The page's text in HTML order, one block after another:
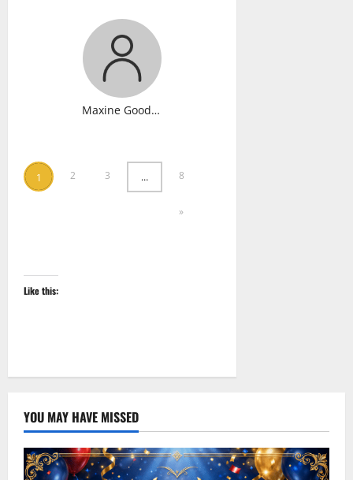
Maxine Gooden
1 2 3 … 8
»
Like this:
YOU MAY HAVE MISSED